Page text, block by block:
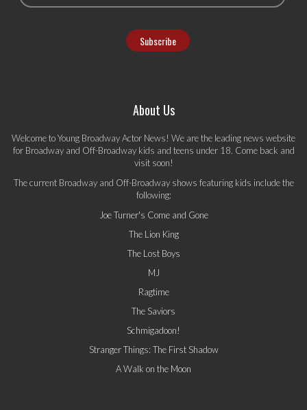
About Us
Welcome to Young Broadway Actor News! We are the leading news website
for Broadway and Off-Broadway kids and teens under 18. Come back and
visit soon!
The current Broadway and Off-Broadway shows featuring kids include the
following:
Joe Turner's Come and Gone
The Lion King
The Lost Boys
MJ
Ragtime
The Saviors
Schmigadoon!
Stranger Things: The First Shadow
A Walk on the Moon